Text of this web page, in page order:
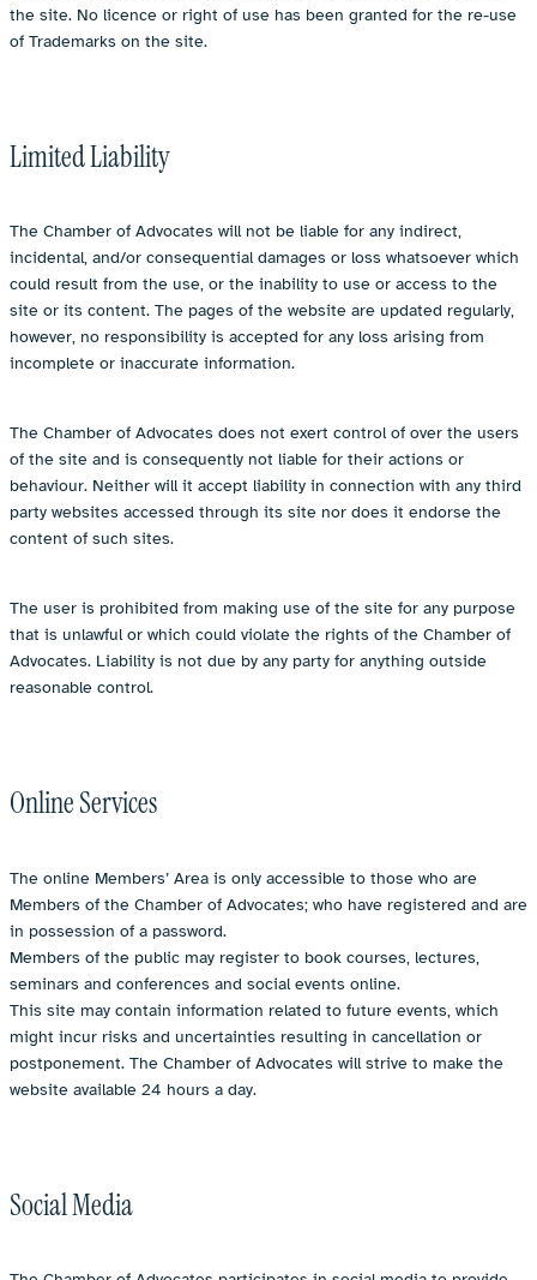
the site. No licence or right of use has been granted for the re-use
of Trademarks on the site.
Limited Liability
The Chamber of Advocates will not be liable for any indirect,
incidental, and/or consequential damages or loss whatsoever which
could result from the use, or the inability to use or access to the
site or its content. The pages of the website are updated regularly,
however, no responsibility is accepted for any loss arising from
incomplete or inaccurate information.
The Chamber of Advocates does not exert control of over the users
of the site and is consequently not liable for their actions or
behaviour. Neither will it accept liability in connection with any third
party websites accessed through its site nor does it endorse the
content of such sites.
The user is prohibited from making use of the site for any purpose
that is unlawful or which could violate the rights of the Chamber of
Advocates. Liability is not due by any party for anything outside
reasonable control.
Online Services
The online Members’ Area is only accessible to those who are
Members of the Chamber of Advocates; who have registered and are
in possession of a password.
Members of the public may register to book courses, lectures,
seminars and conferences and social events online.
This site may contain information related to future events, which
might incur risks and uncertainties resulting in cancellation or
postponement. The Chamber of Advocates will strive to make the
website available 24 hours a day.
Social Media